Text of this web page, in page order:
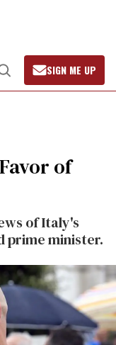
Open
Search
SIGN ME UP
of
of Italy's
prime minister.